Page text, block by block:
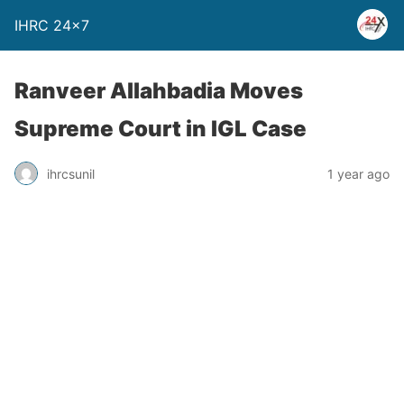
IHRC 24×7
Ranveer Allahbadia Moves
Supreme Court in IGL Case
ihrcsunil 1 year ago